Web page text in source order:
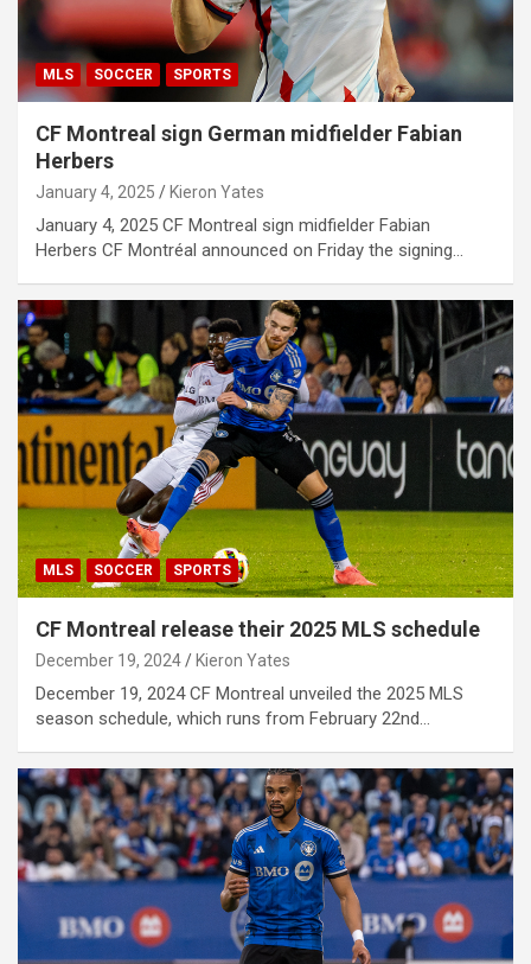
MLS SOCCER SPORTS
CF Montreal sign German midfielder Fabian
Herbers
January 4, 2025 Kieron Yates
January 4, 2025 CF Montreal sign midfielder Fabian
Herbers CF Montréal announced on Friday the signing…
MLS SOCCER SPORTS
CF Montreal release their 2025 MLS schedule
December 19, 2024 Kieron Yates
December 19, 2024 CF Montreal unveiled the 2025 MLS
season schedule, which runs from February 22nd…